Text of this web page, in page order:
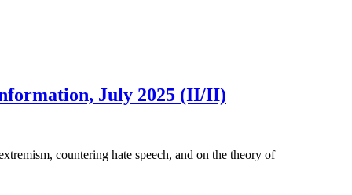
July 2025 (II/II)
countering hate speech, and on the theory of